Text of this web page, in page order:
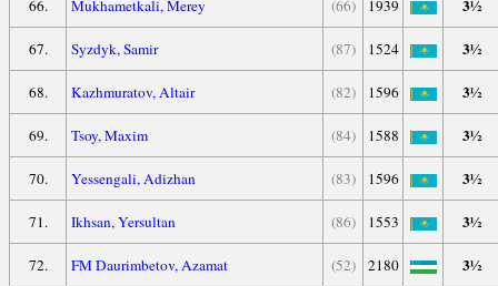
66. Mukhametkali, Merey (66) 1939 3½
67. Syzdyk, Samir (87) 1524 3½
68. Kazhmuratov, Altair (82) 1596 3½
69. Tsoy, Maxim (84) 1588 3½
70. Yessengali, Adizhan (83) 1596 3½
71. Ikhsan, Yersultan (86) 1553 3½
72. FM Daurimbetov, Azamat (52) 2180 3½